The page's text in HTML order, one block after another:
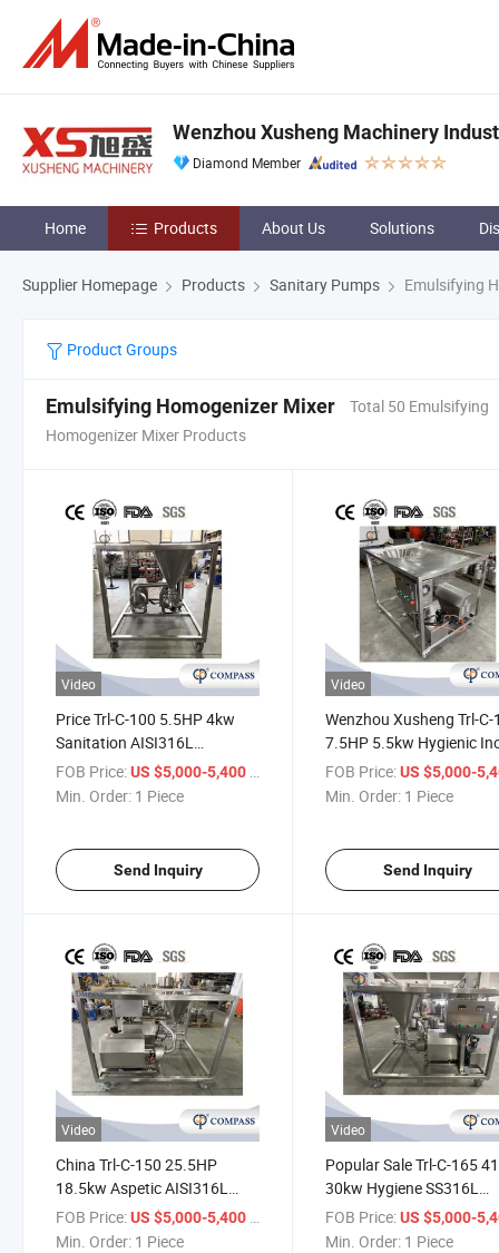
Wenzhou Xusheng Machinery
Diamond Member
Home Products About Us Solutions
Supplier Homepage Products Sanitary Pumps Emulsifying
Product Groups
Emulsifying Homogenizer Mixer
Total 50 Emulsifying
Homogenizer Mixer Products
Video
Price Trl-C-100 5.5HP 4kw
Sanitation AISI316L
Pharmaceutical Industry
Capsules Emulsifying
FOB Price:US $5,000-5,400 / Piece
Min. Order: 1 Piece
Send Inquiry
Video
Wenzhou Xusheng Trl-
7.5HP 5.5kw Hygienic
SS316L Food Industry
Products Emulsification
FOB Price: US $5,000-
Min. Order: 1 Piece
Send Inquiry
Video
China Trl-C-150 25.5HP
18.5kw Aspetic AISI316L
Food Industry Sauces Liquid
Powder Mixing
FOB Price:US $5,000-5,400
Min. Order: 1 Piece
Video
Popular Sale Trl-C-165
30kw Hygiene SS316L
Chemical Industry
Emulsifying Machine
FOB Price: US $5,000-
Min. Order: 1 Piece